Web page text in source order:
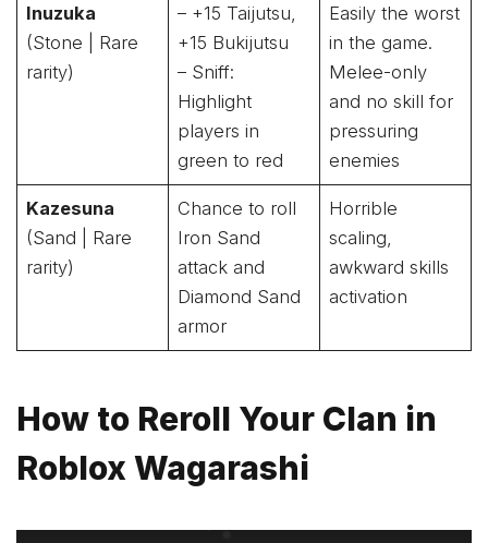
Inuzuka
(Stone | Rare
rarity)
– +15 Taijutsu,
+15 Bukijutsu
– Sniff:
Highlight
players in
green to red
Easily the worst
in the game.
Melee-only
and no skill for
pressuring
enemies
Kazesuna
(Sand | Rare
rarity)
Chance to roll
Iron Sand
attack and
Diamond Sand
armor
Horrible
scaling,
awkward skills
activation
How to Reroll Your Clan in
Roblox Wagarashi